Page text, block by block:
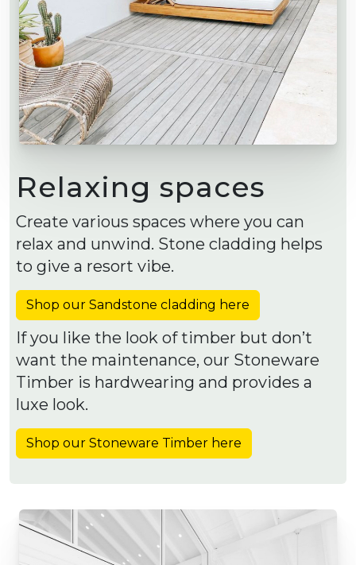
Relaxing spaces
Create various spaces where you can
relax and unwind. Stone cladding helps
to give a resort vibe.
Shop our Sandstone cladding here
If you like the look of timber but don’t
want the maintenance, our Stoneware
Timber is hardwearing and provides a
luxe look.
Shop our Stoneware Timber here